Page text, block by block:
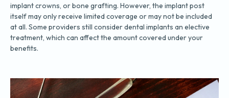
implant crowns, or bone grafting. However, the implant post
itself may only receive limited coverage or may not be included
at all. Some providers still consider dental implants an elective
treatment, which can affect the amount covered under your
benefits.